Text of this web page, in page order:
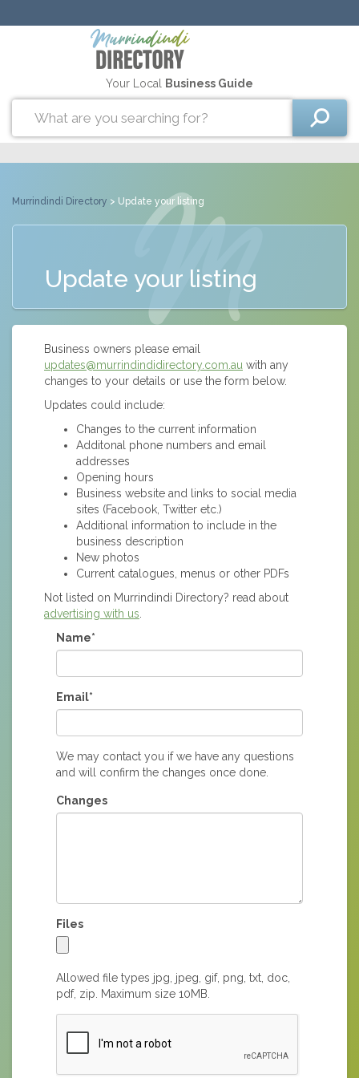
Your Local Business Guide
Murrindindi Directory > Update your listing
Update your listing
Business owners please email
updates@murrindindidirectory.com.au with any
changes to your details or use the form below.
Updates could include:
Changes to the current information
Additonal phone numbers and email
addresses
Opening hours
Business website and links to social media
sites (Facebook, Twitter etc.)
Additional information to include in the
business description
New photos
Current catalogues, menus or other PDFs
Not listed on Murrindindi Directory? read about
advertising with us
Name*
Email*
We may contact you if we have any questions
and will confirm the changes once done.
Changes
Files
Allowed file types jpg, jpeg, gif, png, txt, doc,
pdf, zip. Maximum size 10MB.